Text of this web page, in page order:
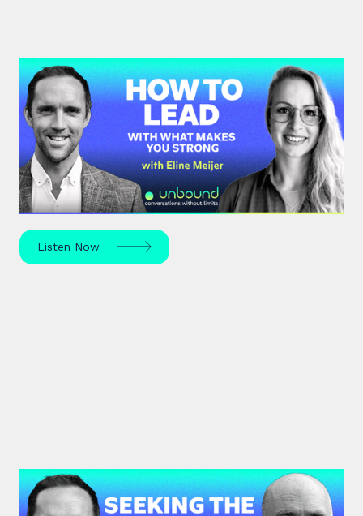
#43: Eline Meijer | How to Lead
With What Makes You Strong
Strengths-based leadership specialist Eline Meijer
unpacks how to move beyond "weakness fixing"
and use your strengths for ultimate growth.
Listen Now
#42: Alex Hutchinson | Seeking